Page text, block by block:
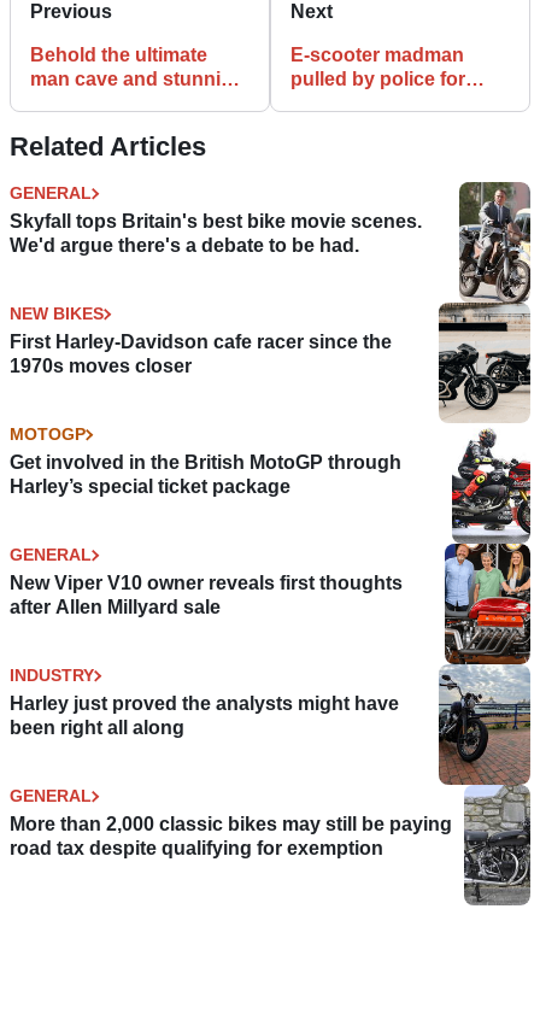
Previous
Behold the ultimate
man cave and stunning
Next
E-scooter madman
pulled by police for
Related Articles
GENERAL
Skyfall tops Britain's best bike movie scenes.
We'd argue there's a debate to be had.
NEW BIKES
First Harley-Davidson cafe racer since the
1970s moves closer
MOTOGP
Get involved in the British MotoGP through
Harley’s special ticket package
GENERAL
New Viper V10 owner reveals first thoughts
after Allen Millyard sale
INDUSTRY
Harley just proved the analysts might have
been right all along
GENERAL
More than 2,000 classic bikes may still be paying
road tax despite qualifying for exemption